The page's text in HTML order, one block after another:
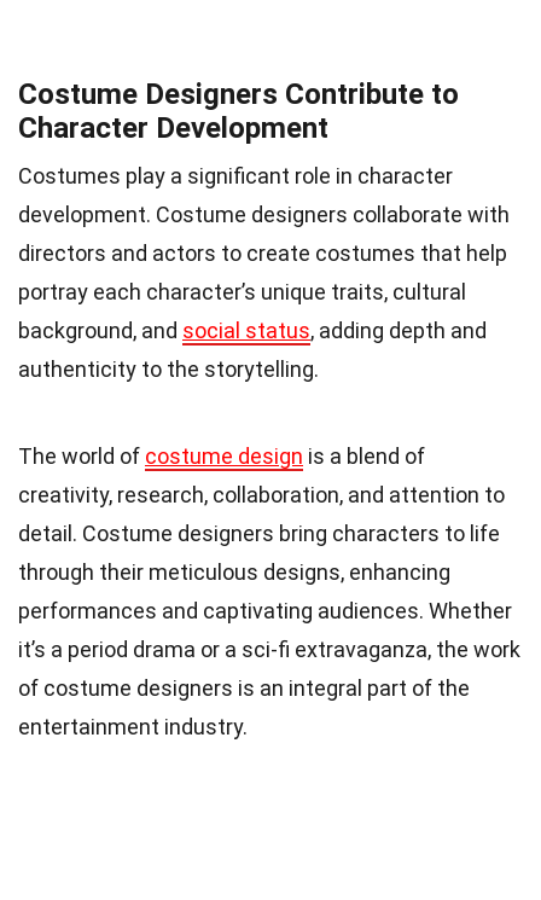
Costume Designers Contribute to
Character Development
Costumes play a significant role in character
development. Costume designers collaborate with
directors and actors to create costumes that help
portray each character’s unique traits, cultural
background, and social status, adding depth and
authenticity to the storytelling.
The world of costume design is a blend of
creativity, research, collaboration, and attention to
detail. Costume designers bring characters to life
through their meticulous designs, enhancing
performances and captivating audiences. Whether
it’s a period drama or a sci-fi extravaganza, the work
of costume designers is an integral part of the
entertainment industry.